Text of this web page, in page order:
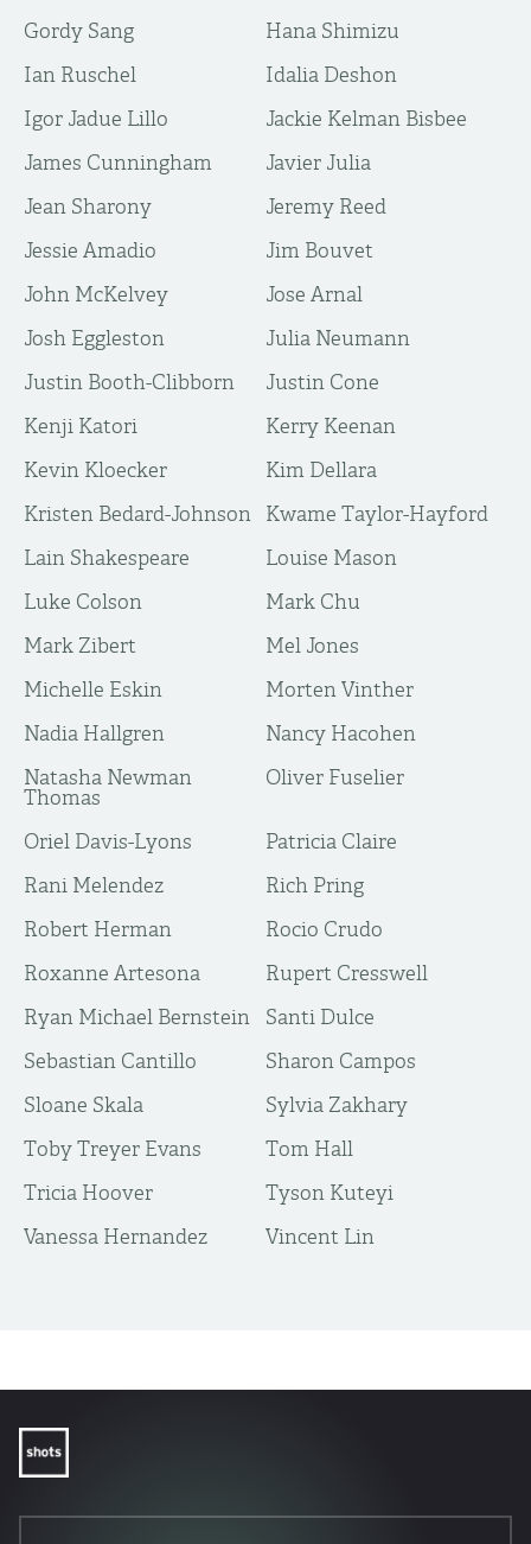
Gordy Sang
Hana Shimizu
Ian Ruschel
Idalia Deshon
Igor Jadue Lillo
Jackie Kelman Bisbee
James Cunningham
Javier Julia
Jean Sharony
Jeremy Reed
Jessie Amadio
Jim Bouvet
John McKelvey
Jose Arnal
Josh Eggleston
Julia Neumann
Justin Booth-Clibborn
Justin Cone
Kenji Katori
Kerry Keenan
Kevin Kloecker
Kim Dellara
Kristen Bedard-Johnson
Kwame Taylor-Hayford
Lain Shakespeare
Louise Mason
Luke Colson
Mark Chu
Mark Zibert
Mel Jones
Michelle Eskin
Morten Vinther
Nadia Hallgren
Nancy Hacohen
Natasha Newman
Thomas
Oliver Fuselier
Oriel Davis-Lyons
Patricia Claire
Rani Melendez
Rich Pring
Robert Herman
Rocio Crudo
Roxanne Artesona
Rupert Cresswell
Ryan Michael Bernstein
Santi Dulce
Sebastian Cantillo
Sharon Campos
Sloane Skala
Sylvia Zakhary
Toby Treyer Evans
Tom Hall
Tricia Hoover
Tyson Kuteyi
Vanessa Hernandez
Vincent Lin